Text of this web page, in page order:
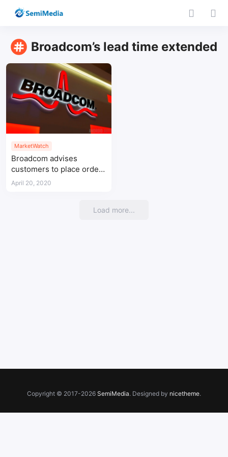
Broadcom’s lead time extended
MarketWatch
Broadcom advises
customers to place orders
6 months in advance
April 20, 2020
Load more...
Copyright © 2017-2026 SemiMedia. Designed by nicetheme.